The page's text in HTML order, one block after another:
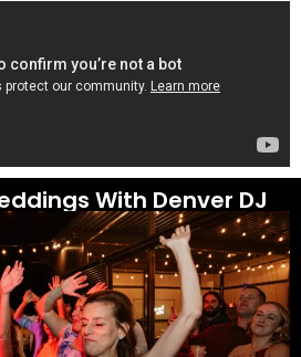
With Denver DJ